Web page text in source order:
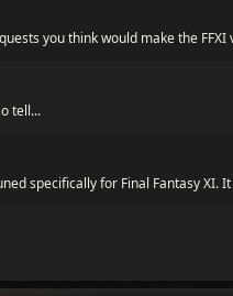
you think would make the FFXI
tell...
specifically for Final Fantasy XI.